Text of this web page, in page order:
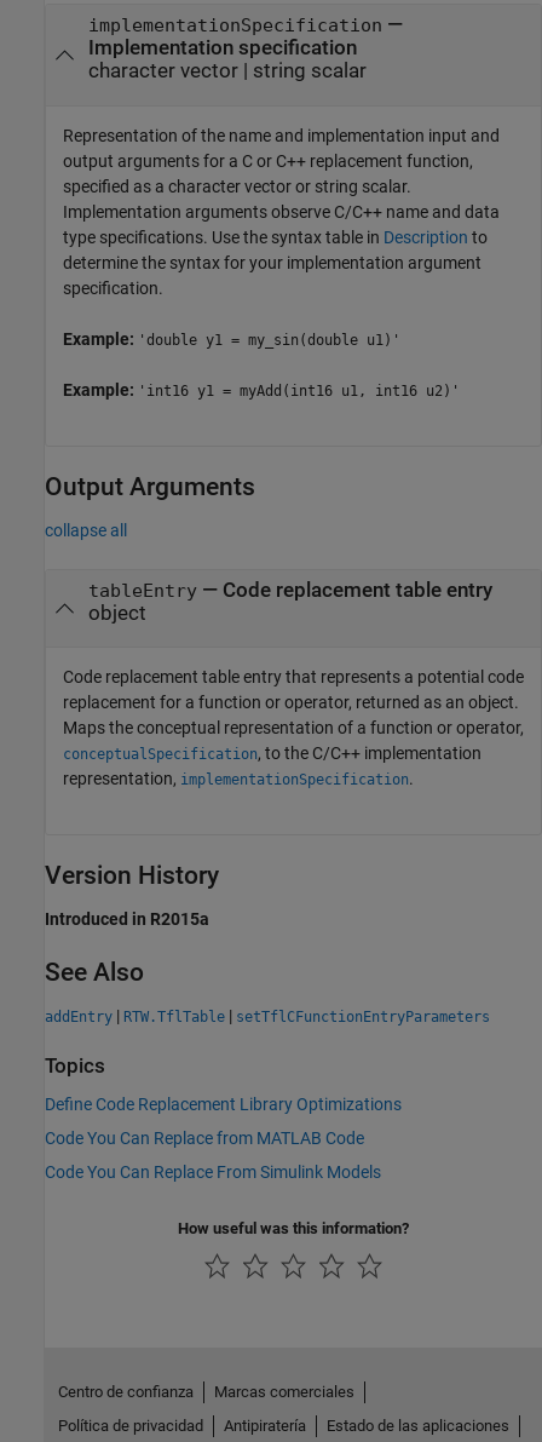
implementationSpecification —
Implementation specification
character vector| string scalar
Representation of the name and implementation input and
output arguments for a C or C++ replacement function,
specified as a character vector or string scalar.
Implementation arguments observe C/C++ name and data
type specifications. Use the syntax table in Description to
determine the syntax for your implementation argument
specification.
Example: 'double y1 = my_sin(double u1)'
Example: 'int16 y1 = myAdd(int16 u1, int16 u2)'
Output Arguments
collapse all
tableEntry— Code replacement table entry
object
Code replacement table entry that represents a potential code
replacement for a function or operator, returned as an object.
Maps the conceptual representation of a function or operator,
conceptualSpecification, to the C/C++ implementation
representation, implementationSpecification.
Version History
Introduced in R2015a
See Also
addEntry | RTW.TflTable | setTflCFunctionEntryParameters
Topics
Define Code Replacement Library Optimizations
Code You Can Replace from MATLAB Code
Code You Can Replace From Simulink Models
How useful was this information?
Centro de confianza
Marcas comerciales
Política de privacidad
Antipiratería Estado de las aplicaciones